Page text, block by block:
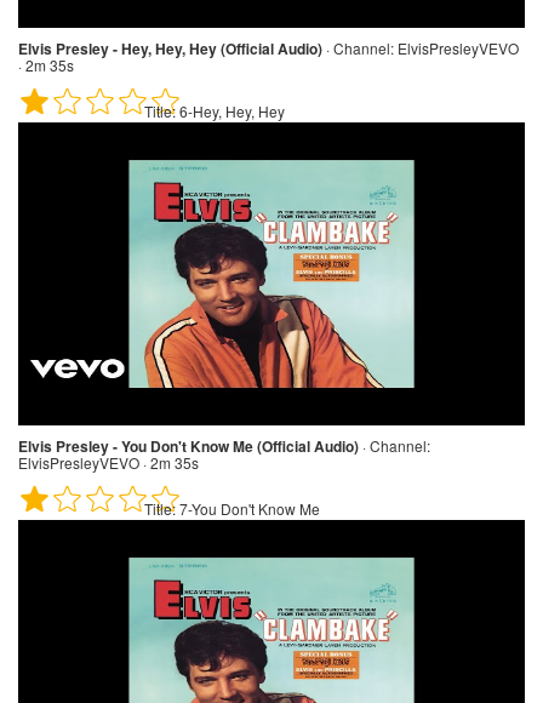
Elvis Presley - Hey, Hey, Hey (Official Audio) ·Channel: ElvisPresleyVEVO
· 2m 35s
Title:6-Hey, Hey, Hey
Elvis Presley - You Don't Know Me (Official Audio) ·Channel:
ElvisPresleyVEVO · 2m 35s
Title:7-You Don't Know Me